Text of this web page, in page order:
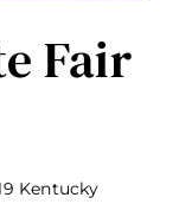
Fair
Kentucky